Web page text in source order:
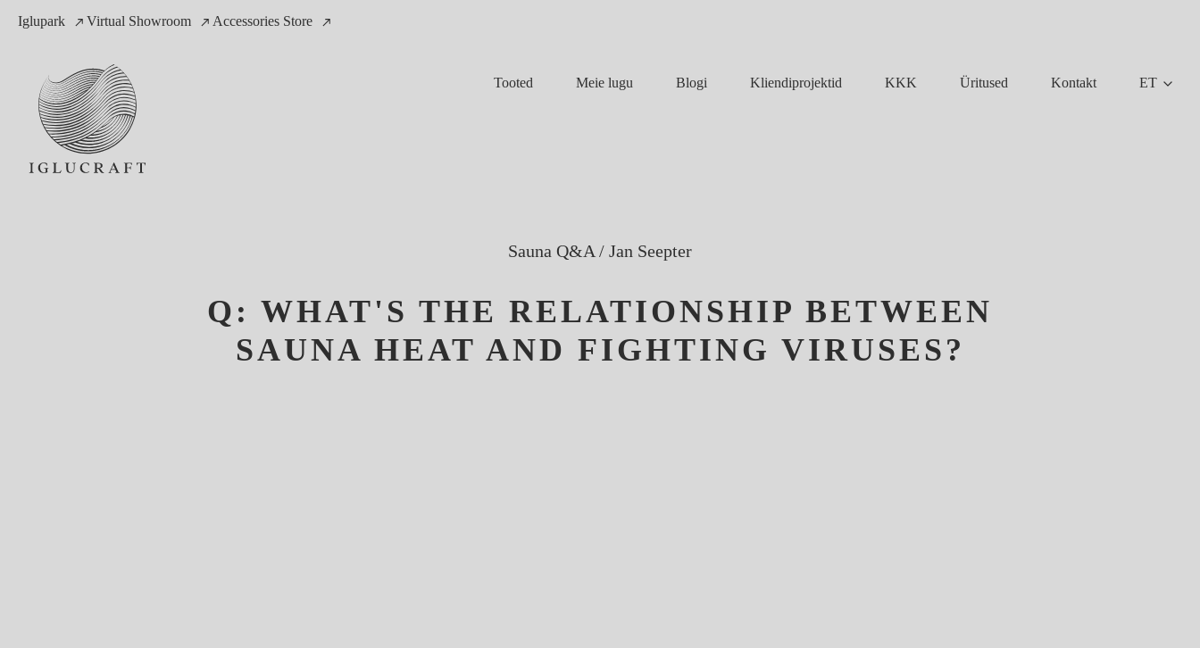
Iglupark Virtual Showroom Accessories Store
Tooted Meie lugu Blogi Kliendiprojektid KKK Üritused Kontakt ET
Sauna Q&A/ Jan Seepter
Q: WHAT'S THE RELATIONSHIP BETWEEN
SAUNA HEAT AND FIGHTING VIRUSES?